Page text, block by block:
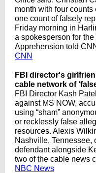
month with four
one count of falsely
Friday morning in
a spokesperson for
Apprehension told
CNN
FBI director's
cable network of
FBI Director Kash
against MS NOW,
using “sham”
or recklessly false
resources. Alexis
Nashville, Tennessee,
defendant alongside
two of the cable news
NBC News